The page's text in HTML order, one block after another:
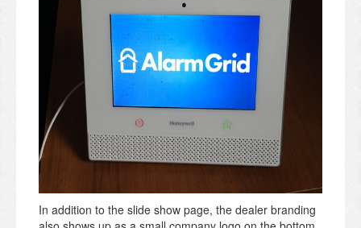
In addition to the slide show page, the dealer branding